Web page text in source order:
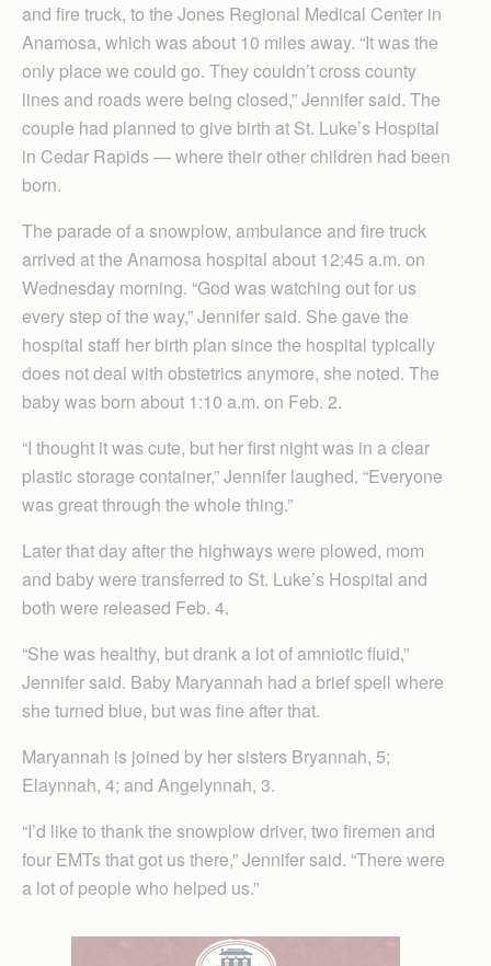
and fire truck, to the Jones Regional Medical Center in
Anamosa, which was about 10 miles away. “It was the
only place we could go. They couldn’t cross county
lines and roads were being closed,” Jennifer said. The
couple had planned to give birth at St. Luke’s Hospital
in Cedar Rapids — where their other children had been
born.
The parade of a snowplow, ambulance and fire truck
arrived at the Anamosa hospital about 12:45 a.m. on
Wednesday morning. “God was watching out for us
every step of the way,” Jennifer said. She gave the
hospital staff her birth plan since the hospital typically
does not deal with obstetrics anymore, she noted. The
baby was born about 1:10 a.m. on Feb. 2.
“I thought it was cute, but her first night was in a clear
plastic storage container,” Jennifer laughed. “Everyone
was great through the whole thing.”
Later that day after the highways were plowed, mom
and baby were transferred to St. Luke’s Hospital and
both were released Feb. 4.
“She was healthy, but drank a lot of amniotic fluid,”
Jennifer said. Baby Maryannah had a brief spell where
she turned blue, but was fine after that.
Maryannah is joined by her sisters Bryannah, 5;
Elaynnah, 4; and Angelynnah, 3.
“I’d like to thank the snowplow driver, two firemen and
four EMTs that got us there,” Jennifer said. “There were
a lot of people who helped us.”